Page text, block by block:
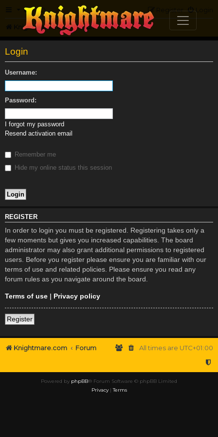
FAQ Login
Register
Knightmare.com Forum
Login
Username:
Password:
I forgot my password
Resend activation email
Remember me
Hide my online status this session
REGISTER
In order to login you must be registered. Registering takes only a
few moments but gives you increased capabilities. The board
administrator may also grant additional permissions to registered
users. Before you register please ensure you are familiar with our
terms of use and related policies. Please ensure you read any
forum rules as you navigate around the board.
Terms of use | Privacy policy
Register
Knightmare.com Forum All times are UTC+01:00
Powered by phpBB® Forum Software © phpBB Limited
Privacy|Terms